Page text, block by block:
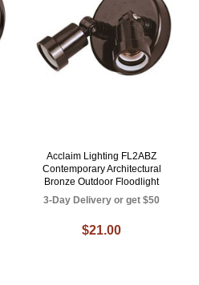
Acclaim Lighting FL2ABZ
Contemporary Architectural
Bronze Outdoor Floodlight
3-Day Delivery or get $50
$21.00